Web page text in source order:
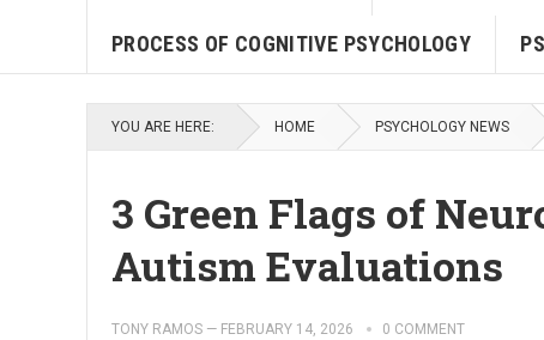
PROCESS OF COGNITIVE PSYCHOLOGY
YOU ARE HERE: HOME PSYCHOLOGY NEWS
3 Green Flags of
Autism Evaluations
TONY RAMOS — FEBRUARY 14, 2026 0 COMMENT